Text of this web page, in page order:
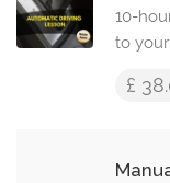
10-
to
£